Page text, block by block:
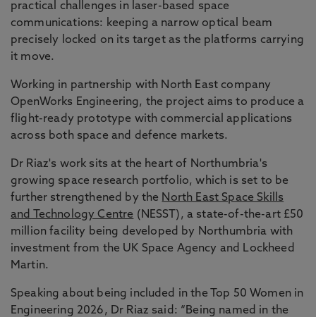
practical challenges in laser-based space
communications: keeping a narrow optical beam
precisely locked on its target as the platforms carrying
it move.
Working in partnership with North East company
OpenWorks Engineering, the project aims to produce a
flight-ready prototype with commercial applications
across both space and defence markets.
Dr Riaz's work sits at the heart of Northumbria's
growing space research portfolio, which is set to be
further strengthened by the North East Space Skills
and Technology Centre (NESST), a state-of-the-art £50
million facility being developed by Northumbria with
investment from the UK Space Agency and Lockheed
Martin.
Speaking about being included in the Top 50 Women in
Engineering 2026, Dr Riaz said: “Being named in the